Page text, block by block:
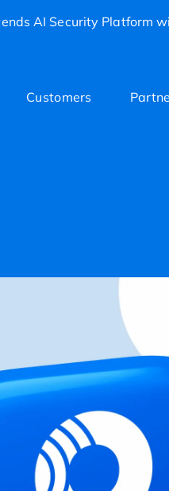
AI Security Platform
Customers